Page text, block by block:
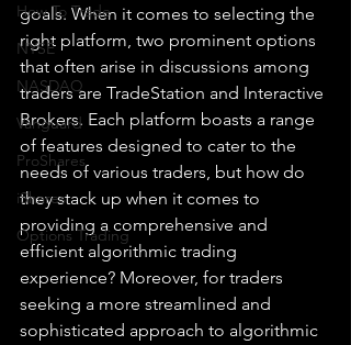
How To Trade
NYSE
NASDAQ
Vanguard
ProShares
iShares
Options Trading
goals. When it comes to selecting the
right platform, two prominent options
that often arise in discussions among
traders are TradeStation and Interactive
Brokers. Each platform boasts a range
of features designed to cater to the
needs of various traders, but how do
they stack up when it comes to
providing a comprehensive and
efficient algorithmic trading
experience? Moreover, for traders
seeking a more streamlined and
sophisticated approach to algorithmic